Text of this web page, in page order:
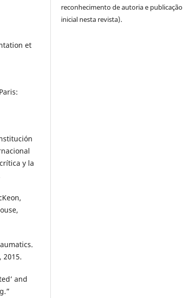
et
y la
2015.
and
reconhecimento de autoria e publicação
inicial nesta revista).